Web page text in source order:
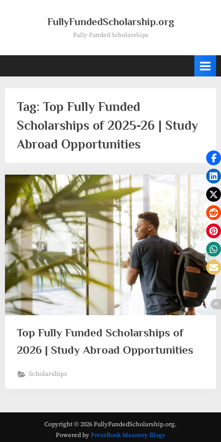
FullyFundedScholarship.org
Fully Funded Scholarships
Tag: Top Fully Funded
Scholarships of 2025-26 | Study
Abroad Opportunities
Top Fully Funded Scholarships of
2026 | Study Abroad Opportunities
Scholarships
Copyright © 2026 FullyFundedScholarship.org.
Powered byPressBook Masonry Blogs